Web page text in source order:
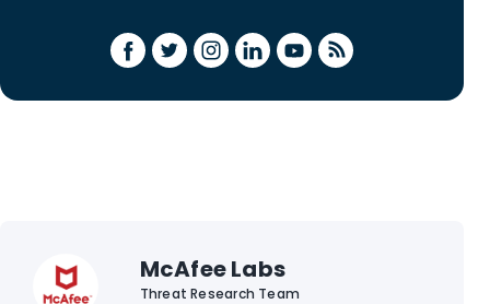
McAfee Labs
Threat Research Team